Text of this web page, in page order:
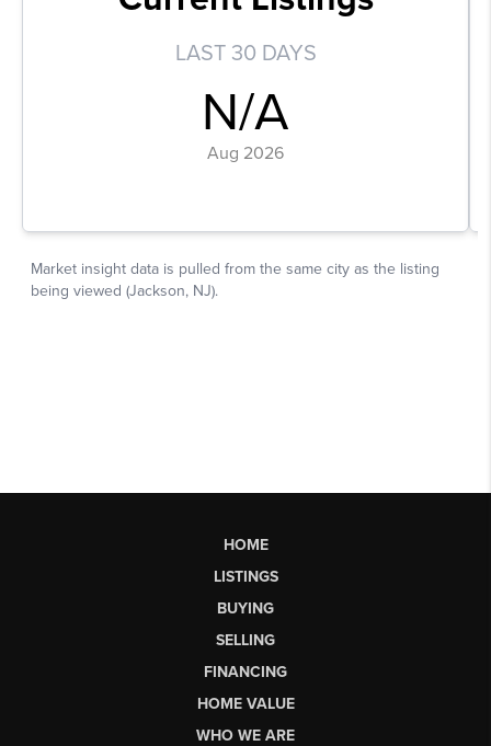
HOME
LISTINGS
BUYING
SELLING
FINANCING
HOME VALUE
WHO WE ARE